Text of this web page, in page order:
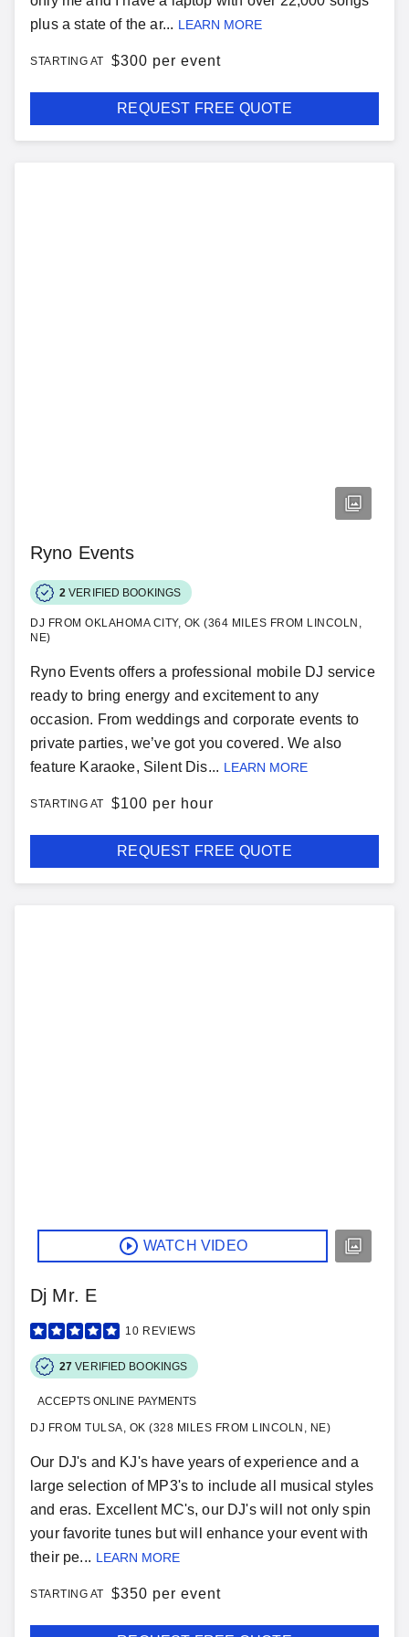
plus a state of the ar... LEARN MORE
STARTING AT $300 per event
REQUEST FREE QUOTE
Ryno Events
2 VERIFIED BOOKINGS
DJ FROM OKLAHOMA CITY, OK (364 MILES FROM LINCOLN,
NE)
Ryno Events offers a professional mobile DJ service
ready to bring energy and excitement to any
occasion. From weddings and corporate events to
private parties, we’ve got you covered. We also
feature Karaoke, Silent Dis... LEARN MORE
STARTING AT $100 per hour
REQUEST FREE QUOTE
WATCH VIDEO
Dj Mr. E
10 REVIEWS
27 VERIFIED BOOKINGS
ACCEPTS ONLINE PAYMENTS
DJ FROM TULSA, OK (328 MILES FROM LINCOLN, NE)
Our DJ's and KJ's have years of experience and a
large selection of MP3's to include all musical styles
and eras. Excellent MC's, our DJ's will not only spin
your favorite tunes but will enhance your event with
their pe... LEARN MORE
STARTING AT $350 per event